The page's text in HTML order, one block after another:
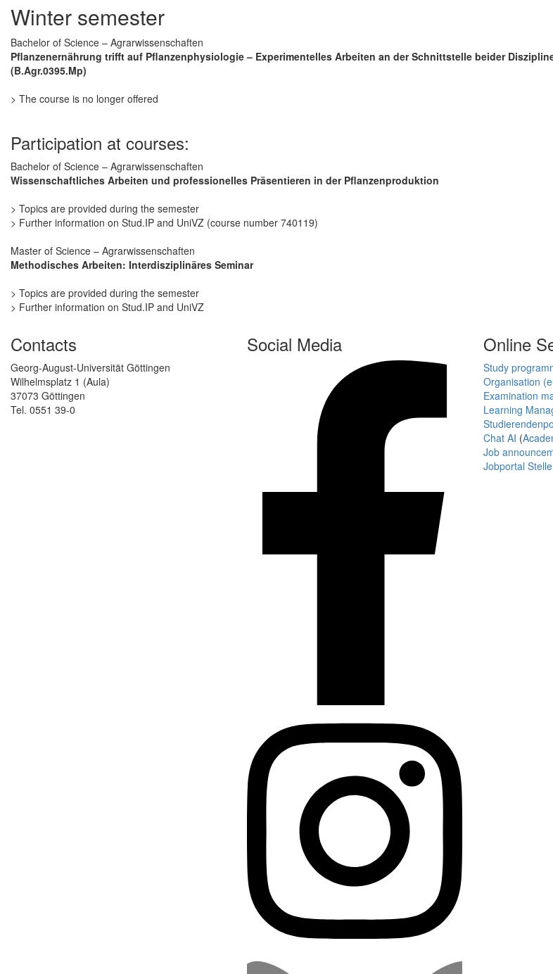
Winter semester
Bachelor of Science – Agrarwissenschaften
Pflanzenernährung trifft auf Pflanzenphysiologie – Experimentelles Arbeiten an der Schnittstelle beider
(B.Agr.0395.Mp)
> The course is no longer offered
Participation at courses:
Bachelor of Science – Agrarwissenschaften
Wissenschaftliches Arbeiten und professionelles Präsentieren in der Pflanzenproduktion
> Topics are provided during the semester
> Further information on Stud.IP and UniVZ (course number 740119)
Master of Science – Agrarwissenschaften
Methodisches Arbeiten: Interdisziplinäres Seminar
> Topics are provided during the semester
> Further information on Stud.IP and UniVZ
Contacts
Georg-August-Universität Göttingen
Wilhelmsplatz 1 (Aula)
37073 Göttingen
Tel. 0551 39-0
Social Media Online
Study
Organisation
Examination
Learning
Chat AI (
Job
Jobportal